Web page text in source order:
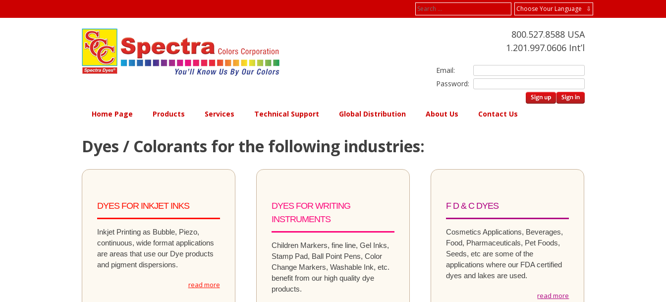
Choose Your Language ⇩
Search
for:
to
content
800.527.8588 USA
1.201.997.0606 Int’l
Email:
Password:
Home Page Products Services Technical Support Global Distribution About Us Contact Us
Dyes / Colorants for the following industries:
DYES FOR INKJET INKS
Inkjet Printing as Bubble, Piezo,
continuous, wide format applications
are areas that use our Dye products
and pigment dispersions.
read more
DYES FOR WRITING
INSTRUMENTS
Children Markers, fine line, Gel Inks,
Stamp Pad, Ball Point Pens, Color
Change Markers, Washable Ink, etc.
benefit from our high quality dye
products.
F D & C DYES
Cosmetics Applications, Beverages,
Food, Pharmaceuticals, Pet Foods,
Seeds, etc are some of the
applications where our FDA certified
dyes and lakes are used.
read more